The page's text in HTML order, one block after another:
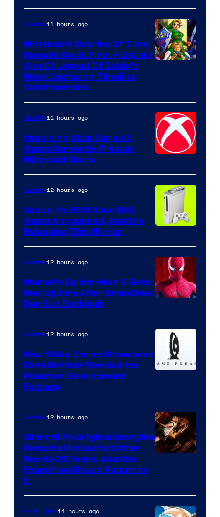
Gaming11 hours ago
Nintendo’s Ocarina Of Time
Remake Could Finally Explain
One Of Legend Of Zelda’s
Most Confusing Timeline
Controversies
Gaming11 hours ago
Upcoming Xbox Series X
Game Currently Free on
Microsoft Store
Gaming12 hours ago
Sequel to 2013 Xbox 360
Game Announced, And It’s
Releasing This Winter
Gaming12 hours ago
Marvel’s Spider-Man 2 Gets
New Update After Brand New
Day Suit Backlash
of
Game
Freak
Gaming12 hours ago
New Video Series Showcases
Rare Behind-The-Scenes
Pokemon Development
Footage
Gaming12 hours ago
Silent Hill’s Original Storyline
Remains Untouched After
Nearly 25 Years, And the
Franchise Should Return to
It
Collectibles14 hours ago